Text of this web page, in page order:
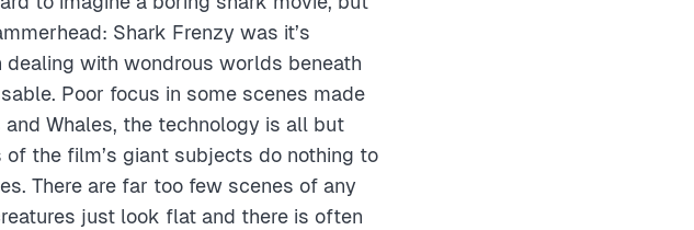
Shark Frenzy was it’s
with wondrous worlds beneath
Poor focus in some scenes made
Whales, the technology is all but
the film’s giant subjects do nothing to
There are far too few scenes of any
just look flat and there is often